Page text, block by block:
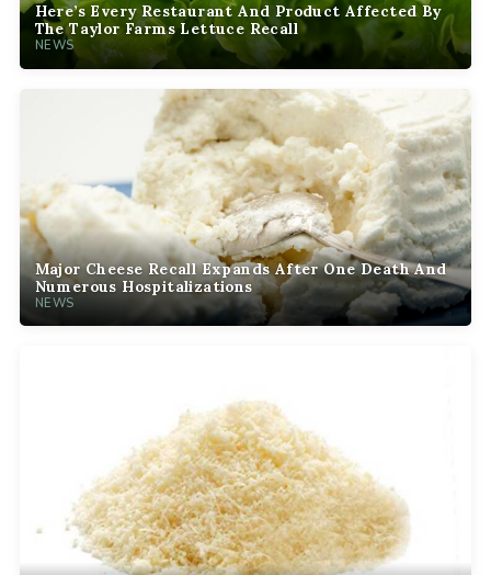
Here’s Every Restaurant And Product Affected By
The Taylor Farms Lettuce Recall
NEWS
Major Cheese Recall Expands After One Death And
Numerous Hospitalizations
NEWS